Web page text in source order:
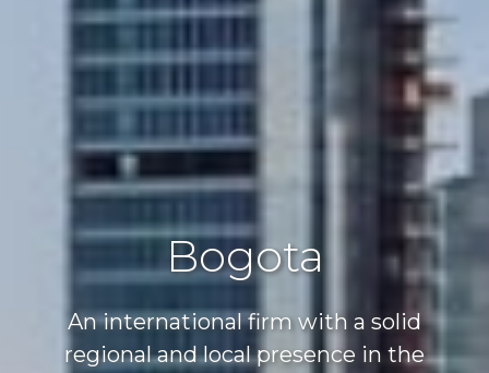
Bogota
An international firm with a solid
regional and local presence in the